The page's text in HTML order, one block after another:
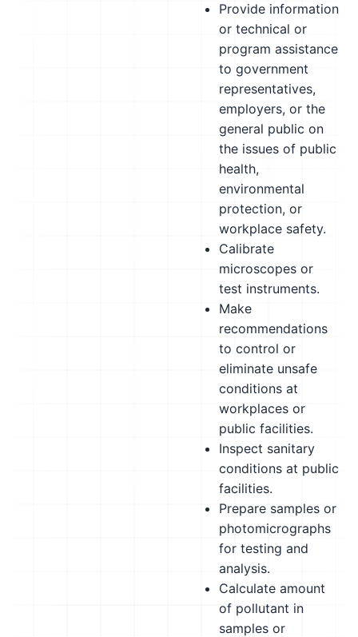
Provide information
or technical or
program assistance
to government
representatives,
employers, or the
general public on
the issues of public
health,
environmental
protection, or
workplace safety.
Calibrate
microscopes or
test instruments.
Make
recommendations
to control or
eliminate unsafe
conditions at
workplaces or
public facilities.
Inspect sanitary
conditions at public
facilities.
Prepare samples or
photomicrographs
for testing and
analysis.
Calculate amount
of pollutant in
samples or